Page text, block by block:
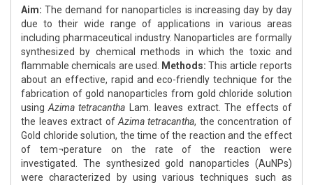
Aim: The demand for nanoparticles is increasing day by day
due to their wide range of applications in various areas
including pharmaceutical industry. Nanoparticles are formally
synthesized by chemical methods in which the toxic and
flammable chemicals are used.
Methods: This article reports
about an effective, rapid and eco-friendly technique for the
fabrication of gold nanoparticles from gold chloride solution
using Azima tetracantha Lam. leaves extract. The effects of
the leaves extract of Azima tetracantha, the concentration of
Gold chloride solution, the time of the reaction and the effect
of tem¬perature on the rate of the reaction were
investigated. The synthesized gold nanoparticles (AuNPs)
were characterized by using various techniques such as